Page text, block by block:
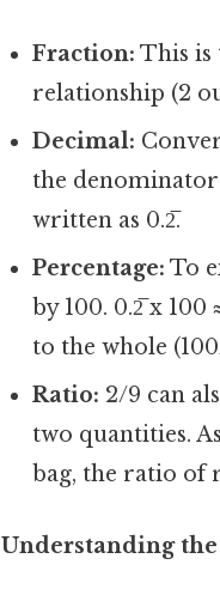
Fraction: This is
relationship (2
Decimal:
the denominator
written as 0.2̅.
Percentage: To
by 100. 0.2̅ x
to the whole
Ratio: 2/9 can
two quantities.
bag, the ratio of
Understanding